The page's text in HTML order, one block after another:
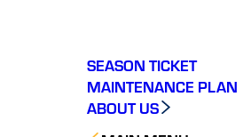
SEASON TICKET
MAINTENANCE PLAN
ABOUT US